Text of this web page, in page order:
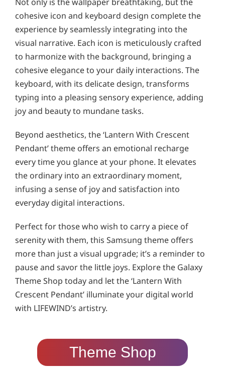
cohesive icon and keyboard design complete the
experience by seamlessly integrating into the
visual narrative. Each icon is meticulously crafted
to harmonize with the background, bringing a
cohesive elegance to your daily interactions. The
keyboard, with its delicate design, transforms
typing into a pleasing sensory experience, adding
joy and beauty to mundane tasks.
Beyond aesthetics, the ‘Lantern With Crescent
Pendant’ theme offers an emotional recharge
every time you glance at your phone. It elevates
the ordinary into an extraordinary moment,
infusing a sense of joy and satisfaction into
everyday digital interactions.
Perfect for those who wish to carry a piece of
serenity with them, this Samsung theme offers
more than just a visual upgrade; it’s a reminder to
pause and savor the little joys. Explore the Galaxy
Theme Shop today and let the ‘Lantern With
Crescent Pendant’ illuminate your digital world
with LIFEWIND’s artistry.
Theme Shop